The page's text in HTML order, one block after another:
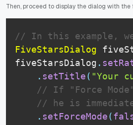
Then, proceed to display the dialog with the
// In this example,
FiveStarsDialog
fiveStarsDialog .
. setTitle( "Your
// If "Force
// he is
. setForceMode(